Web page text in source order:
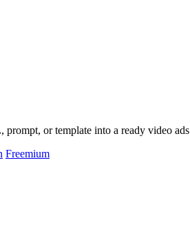
or template into a ready video ads
Freemium